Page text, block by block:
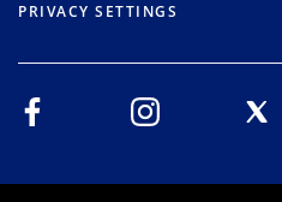
PRIVACY SETTINGS